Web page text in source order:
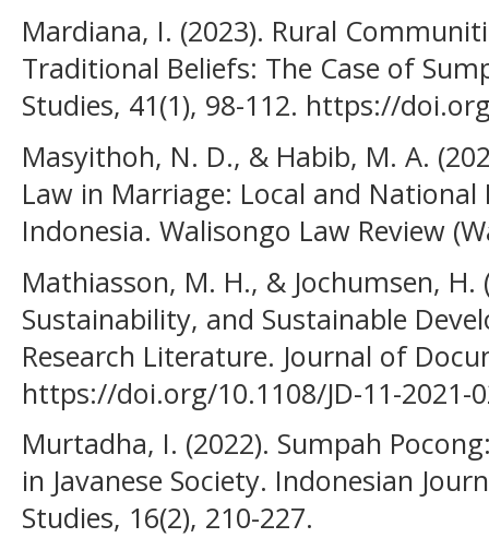
Mardiana, I. (2023). Rural
Traditional Beliefs: The Case of
Studies, 41(1), 98-112. https://
Masyithoh, N. D., & Habib, M. A.
Law in Marriage: Local and
Indonesia. Walisongo Law Review
Mathiasson, M. H., & Jochumsen, H.
Sustainability, and Sustainable
Research Literature. Journal of
https://doi.org/10.1108/JD-11-2021-
Murtadha, I. (2022). Sumpah
in Javanese Society. Indonesian
Studies, 16(2), 210-227.